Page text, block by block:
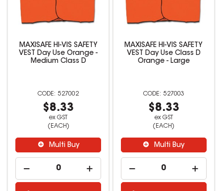
MAXISAFE HI-VIS SAFETY
VEST Day Use Orange -
Medium Class D
527002
$8.33
ex GST
(EACH)
Multi Buy
MAXISAFE HI-VIS SAFETY
VEST Day Use Class D
Orange - Large
527003
$8.33
ex GST
(EACH)
Multi Buy